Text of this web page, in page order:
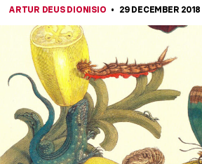
ARTUR DEUS DIONISIO 29 DECEMBER 2018